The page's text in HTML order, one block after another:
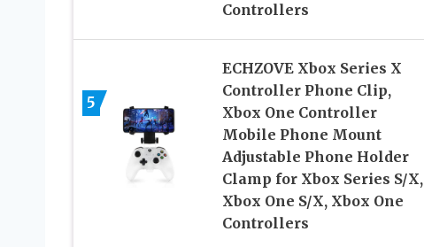
Controllers
5
ECHZOVE Xbox Series X
Controller Phone Clip,
Xbox One Controller
Mobile Phone Mount
Adjustable Phone Holder
Clamp for Xbox Series S/X,
Xbox One S/X, Xbox One
Controllers